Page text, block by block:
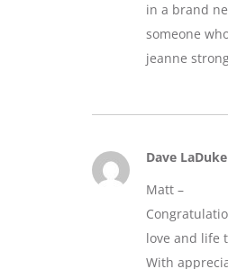
in a brand
someone
jeanne
Dave LaDuke
Matt –
love and life
With